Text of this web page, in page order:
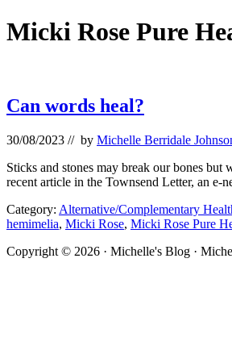
Micki Rose Pure
Can words heal?
30/08/2023 // by Michelle Berridale
Sticks and stones may break our bones
recent article in the Townsend Letter, an e-
Category: Alternative/Complementary
hemimelia, Micki Rose, Micki Rose Pure
Site
Copyright © 2026 · Michelle's Blog ·